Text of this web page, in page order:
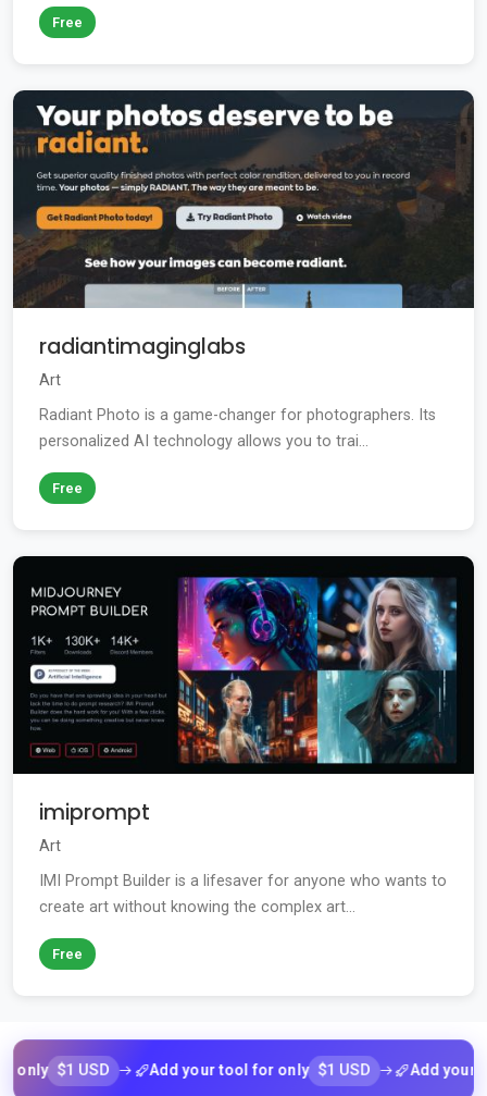
Free
radiantimaginglabs
Art
Radiant Photo is a game-changer for photographers. Its
personalized AI technology allows you to trai...
Free
imiprompt
Art
IMI Prompt Builder is a lifesaver for anyone who wants to
create art without knowing the complex art...
Free
$1 USD Add your tool for only $1 USD Add your tool